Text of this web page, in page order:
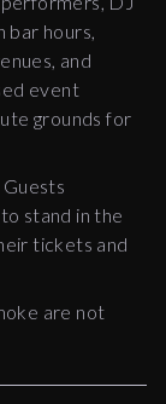
bar hours,
and
event
grounds for
stand in the
tickets and
are not